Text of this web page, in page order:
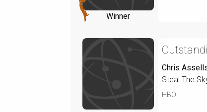
Winner
Chris
Steal The
HBO